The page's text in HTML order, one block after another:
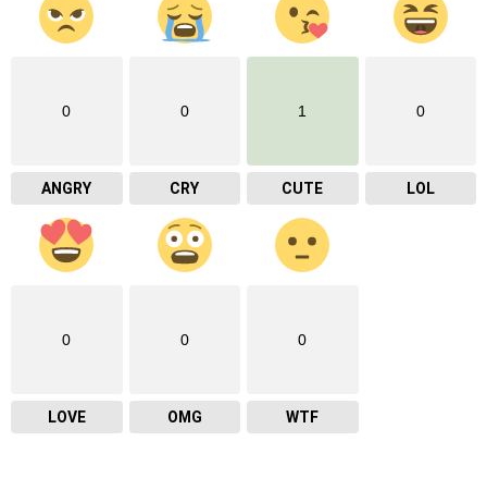
0
ANGRY
0
CRY
1
CUTE
0
LOL
0
LOVE
0
OMG
0
WTF